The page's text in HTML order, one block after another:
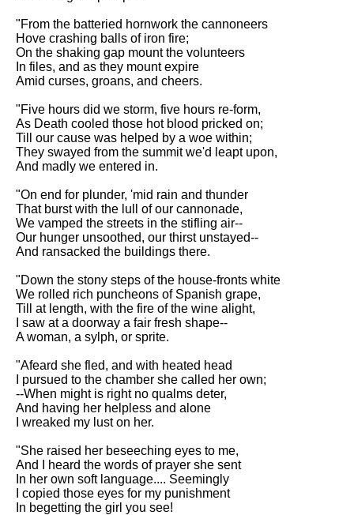
If by Rudyard Kipling analysis
London by William Blake
analysis
AI and Tech News
Google Download Mp3s
Best Free University Courses
Online
Kids Books Reading Videos
DFW Events Calendar
Literate Roleplay
Speed Math Practice
"From the batteried hornwork the cannoneers
Hove crashing balls of iron fire;
On the shaking gap mount the volunteers
In files, and as they mount expire
Amid curses, groans, and cheers.
"Five hours did we storm, five hours re-form,
As Death cooled those hot blood pricked on;
Till our cause was helped by a woe within;
They swayed from the summit we'd leapt upon,
And madly we entered in.
"On end for plunder, 'mid rain and thunder
That burst with the lull of our cannonade,
We vamped the streets in the stifling air--
Our hunger unsoothed, our thirst unstayed--
And ransacked the buildings there.
"Down the stony steps of the house-fronts white
We rolled rich puncheons of Spanish grape,
Till at length, with the fire of the wine alight,
I saw at a doorway a fair fresh shape--
A woman, a sylph, or sprite.
"Afeard she fled, and with heated head
I pursued to the chamber she called her own;
--When might is right no qualms deter,
And having her helpless and alone
I wreaked my lust on her.
"She raised her beseeching eyes to me,
And I heard the words of prayer she sent
In her own soft language.... Seemingly
I copied those eyes for my punishment
In begetting the girl you see!